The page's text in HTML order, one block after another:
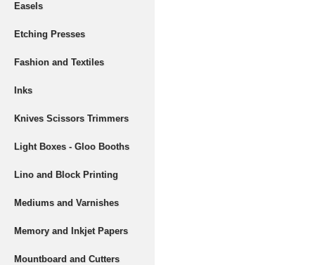
Easels
Etching Presses
Fashion and Textiles
Inks
Knives Scissors Trimmers
Light Boxes - Gloo Booths
Lino and Block Printing
Mediums and Varnishes
Memory and Inkjet Papers
Mountboard and Cutters